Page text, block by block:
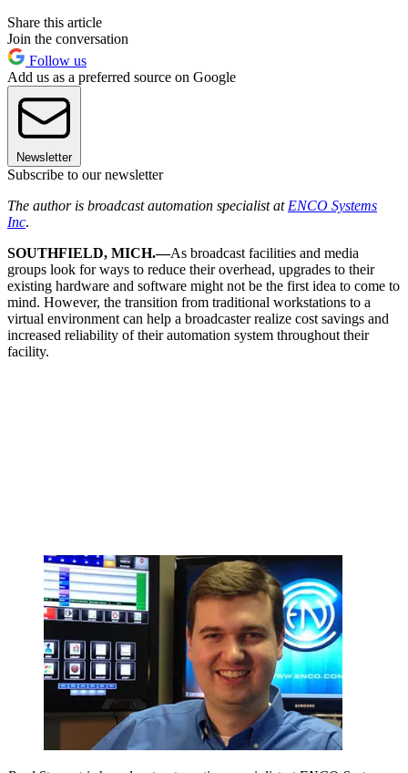
Share this article
Join the conversation
Follow us
Add us as a preferred source on Google
Newsletter
Subscribe to our newsletter
The author is broadcast automation specialist at ENCO Systems
Inc.
SOUTHFIELD, MICH.—As broadcast facilities and media
groups look for ways to reduce their overhead, upgrades to their
existing hardware and software might not be the first idea to come to
mind. However, the transition from traditional workstations to a
virtual environment can help a broadcaster realize cost savings and
increased reliability of their automation system throughout their
facility.